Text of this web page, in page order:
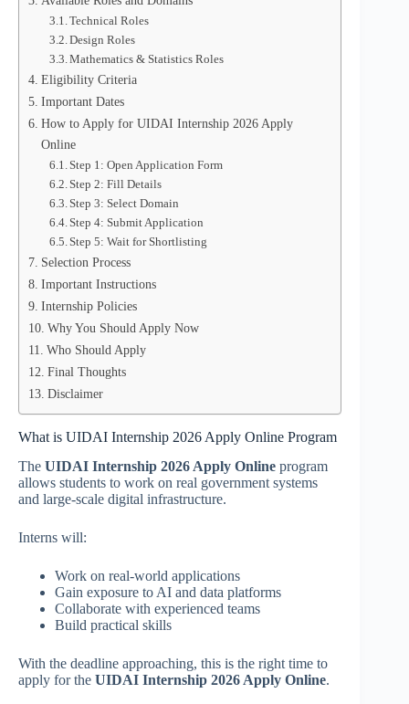
Technical Roles
Design Roles
Mathematics & Statistics Roles
Eligibility Criteria
Important Dates
How to Apply for UIDAI Internship 2026 Apply
Online
Step 1: Open Application Form
Step 2: Fill Details
Step 3: Select Domain
Step 4: Submit Application
Step 5: Wait for Shortlisting
Selection Process
Important Instructions
Internship Policies
Why You Should Apply Now
Who Should Apply
Final Thoughts
Disclaimer
What is UIDAI Internship 2026 Apply Online Program
The UIDAI Internship 2026 Apply Online program
allows students to work on real government systems
and large-scale digital infrastructure.
Interns will:
Work on real-world applications
Gain exposure to AI and data platforms
Collaborate with experienced teams
Build practical skills
With the deadline approaching, this is the right time to
apply for the UIDAI Internship 2026 Apply Online.